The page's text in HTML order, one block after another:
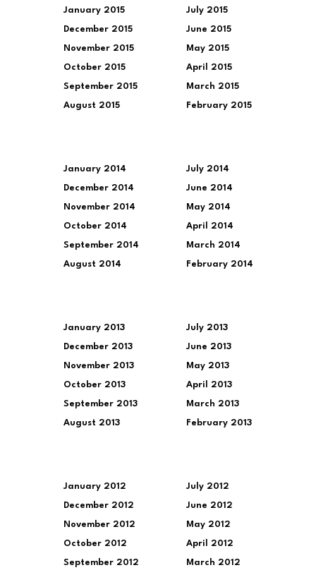
January 2015
December 2015
November 2015
October 2015
September 2015
August 2015
July 2015
June 2015
May 2015
April 2015
March 2015
February 2015
January 2014
December 2014
November 2014
October 2014
September 2014
August 2014
July 2014
June 2014
May 2014
April 2014
March 2014
February 2014
January 2013
December 2013
November 2013
October 2013
September 2013
August 2013
July 2013
June 2013
May 2013
April 2013
March 2013
February 2013
January 2012
December 2012
November 2012
October 2012
September 2012
July 2012
June 2012
May 2012
April 2012
March 2012